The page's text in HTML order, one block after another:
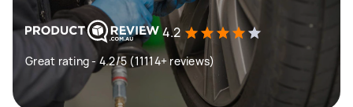
4.2
Great rating - 4.2/5 (11114+ reviews)